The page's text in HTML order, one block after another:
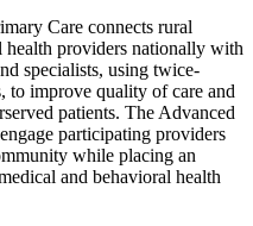
Care connects rural
health providers nationally with
specialists, using twice-
to improve quality of care and
patients. The Advanced
participating providers
while placing an
and behavioral health